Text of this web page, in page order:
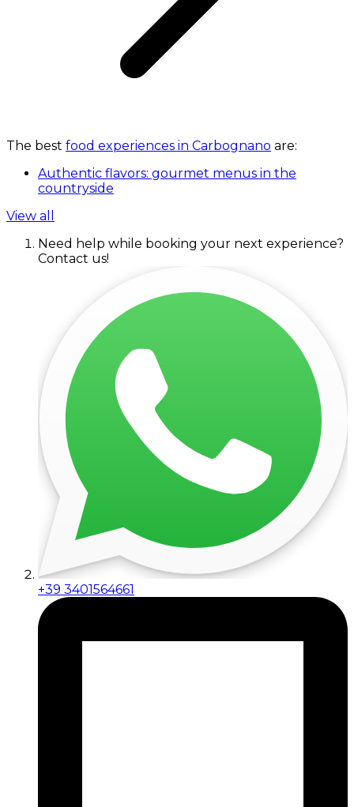
The best food experiences in Carbognano are:
Authentic flavors: gourmet menus in the
countryside
View all
Need help while booking your next experience?
Contact us!
+39 3401564661